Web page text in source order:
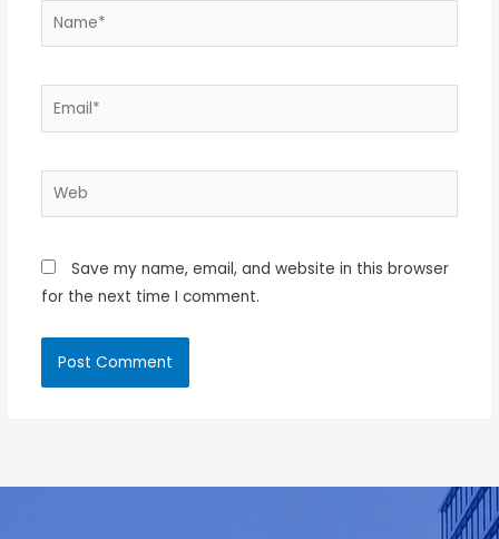
Name*
Email*
Web
Save my name, email, and website in this browser
for the next time I comment.